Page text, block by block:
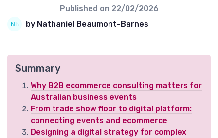
Published on 22/02/2026
by Nathaniel Beaumont-Barnes
Summary
Why B2B ecommerce consulting matters for
Australian business events
From trade show floor to digital platform:
connecting events and ecommerce
Designing a digital strategy for complex